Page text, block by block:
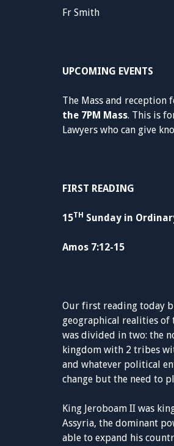
Fr Smith
UPCOMING EVENTS
The Mass and
the 7PM Mass. This is
Lawyers who can give
FIRST READING
15TH Sunday in
Amos 7:12-15
Our first reading today
geographical realities of
was divided in two: the
kingdom with 2 tribes
and whatever political
change but the need to
King Jeroboam II was
Assyria, the dominant
able to expand his